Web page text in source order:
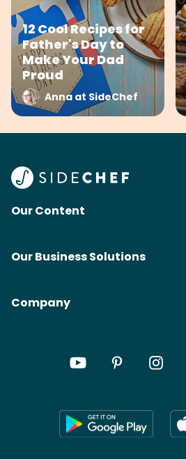
12 Cool Recipes for
Father's Day to
Make Your Dad
Proud
Anna at SideChef
Our Content
Our Business Solutions
Company